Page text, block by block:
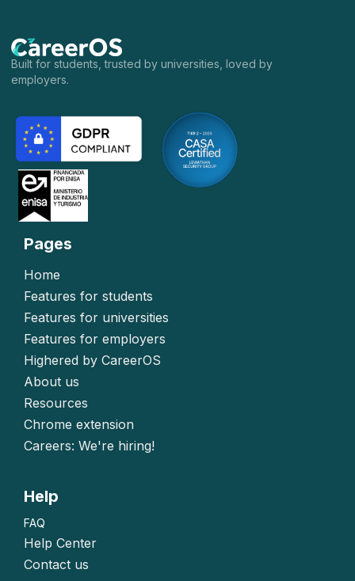
Built for students, trusted by universities, loved by
employers.
Pages
Home
Features for students
Features for universities
Features for employers
Highered by CareerOS
About us
Resources
Chrome extension
Careers: We're hiring!
Help
FAQ
Help Center
Contact us